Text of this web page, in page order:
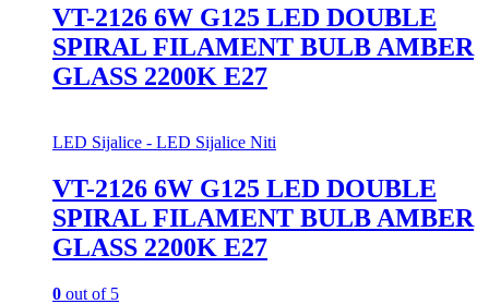
VT-2126 6W G125 LED DOUBLE
SPIRAL FILAMENT BULB AMBER
GLASS 2200K E27
LED Sijalice - LED Sijalice Niti
VT-2126 6W G125 LED DOUBLE
SPIRAL FILAMENT BULB AMBER
GLASS 2200K E27
0 out of 5